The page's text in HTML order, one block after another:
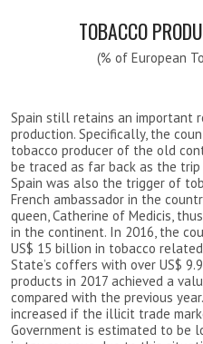
TOBACCO
(% of European
Spain still retains an important
production. Specifically, the
tobacco producer of the old
be traced as far back as the trip
Spain was also the trigger of
French ambassador in the
queen, Catherine of Medicis,
in the continent. In 2016, the
US$ 15 billion in tobacco
State’s coffers with over US$
products in 2017 achieved a
compared with the previous
increased if the illicit trade
Government is estimated to be